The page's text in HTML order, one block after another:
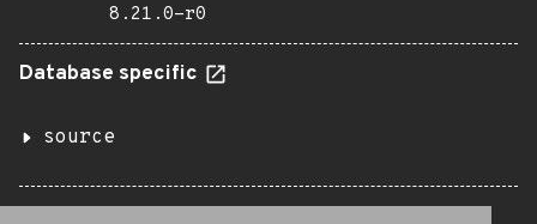
8.21.0-r0
Database specific
source